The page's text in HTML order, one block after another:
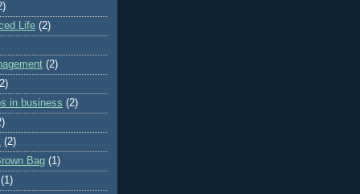
Life (2)
(2)
in business (2)
(2)
Bag (1)
(1)